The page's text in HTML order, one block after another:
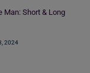
Man: Short & Long
2024